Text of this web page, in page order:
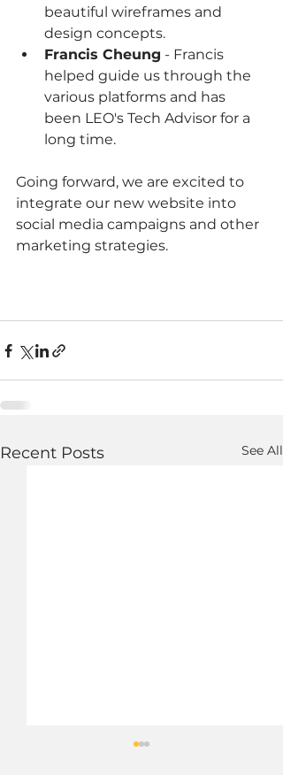
beautiful wireframes and
design concepts.
Francis Cheung - Francis
helped guide us through the
various platforms and has
been LEO's Tech Advisor for a
long time.
Going forward, we are excited to
integrate our new website into
social media campaigns and other
marketing strategies.
Recent Posts See All